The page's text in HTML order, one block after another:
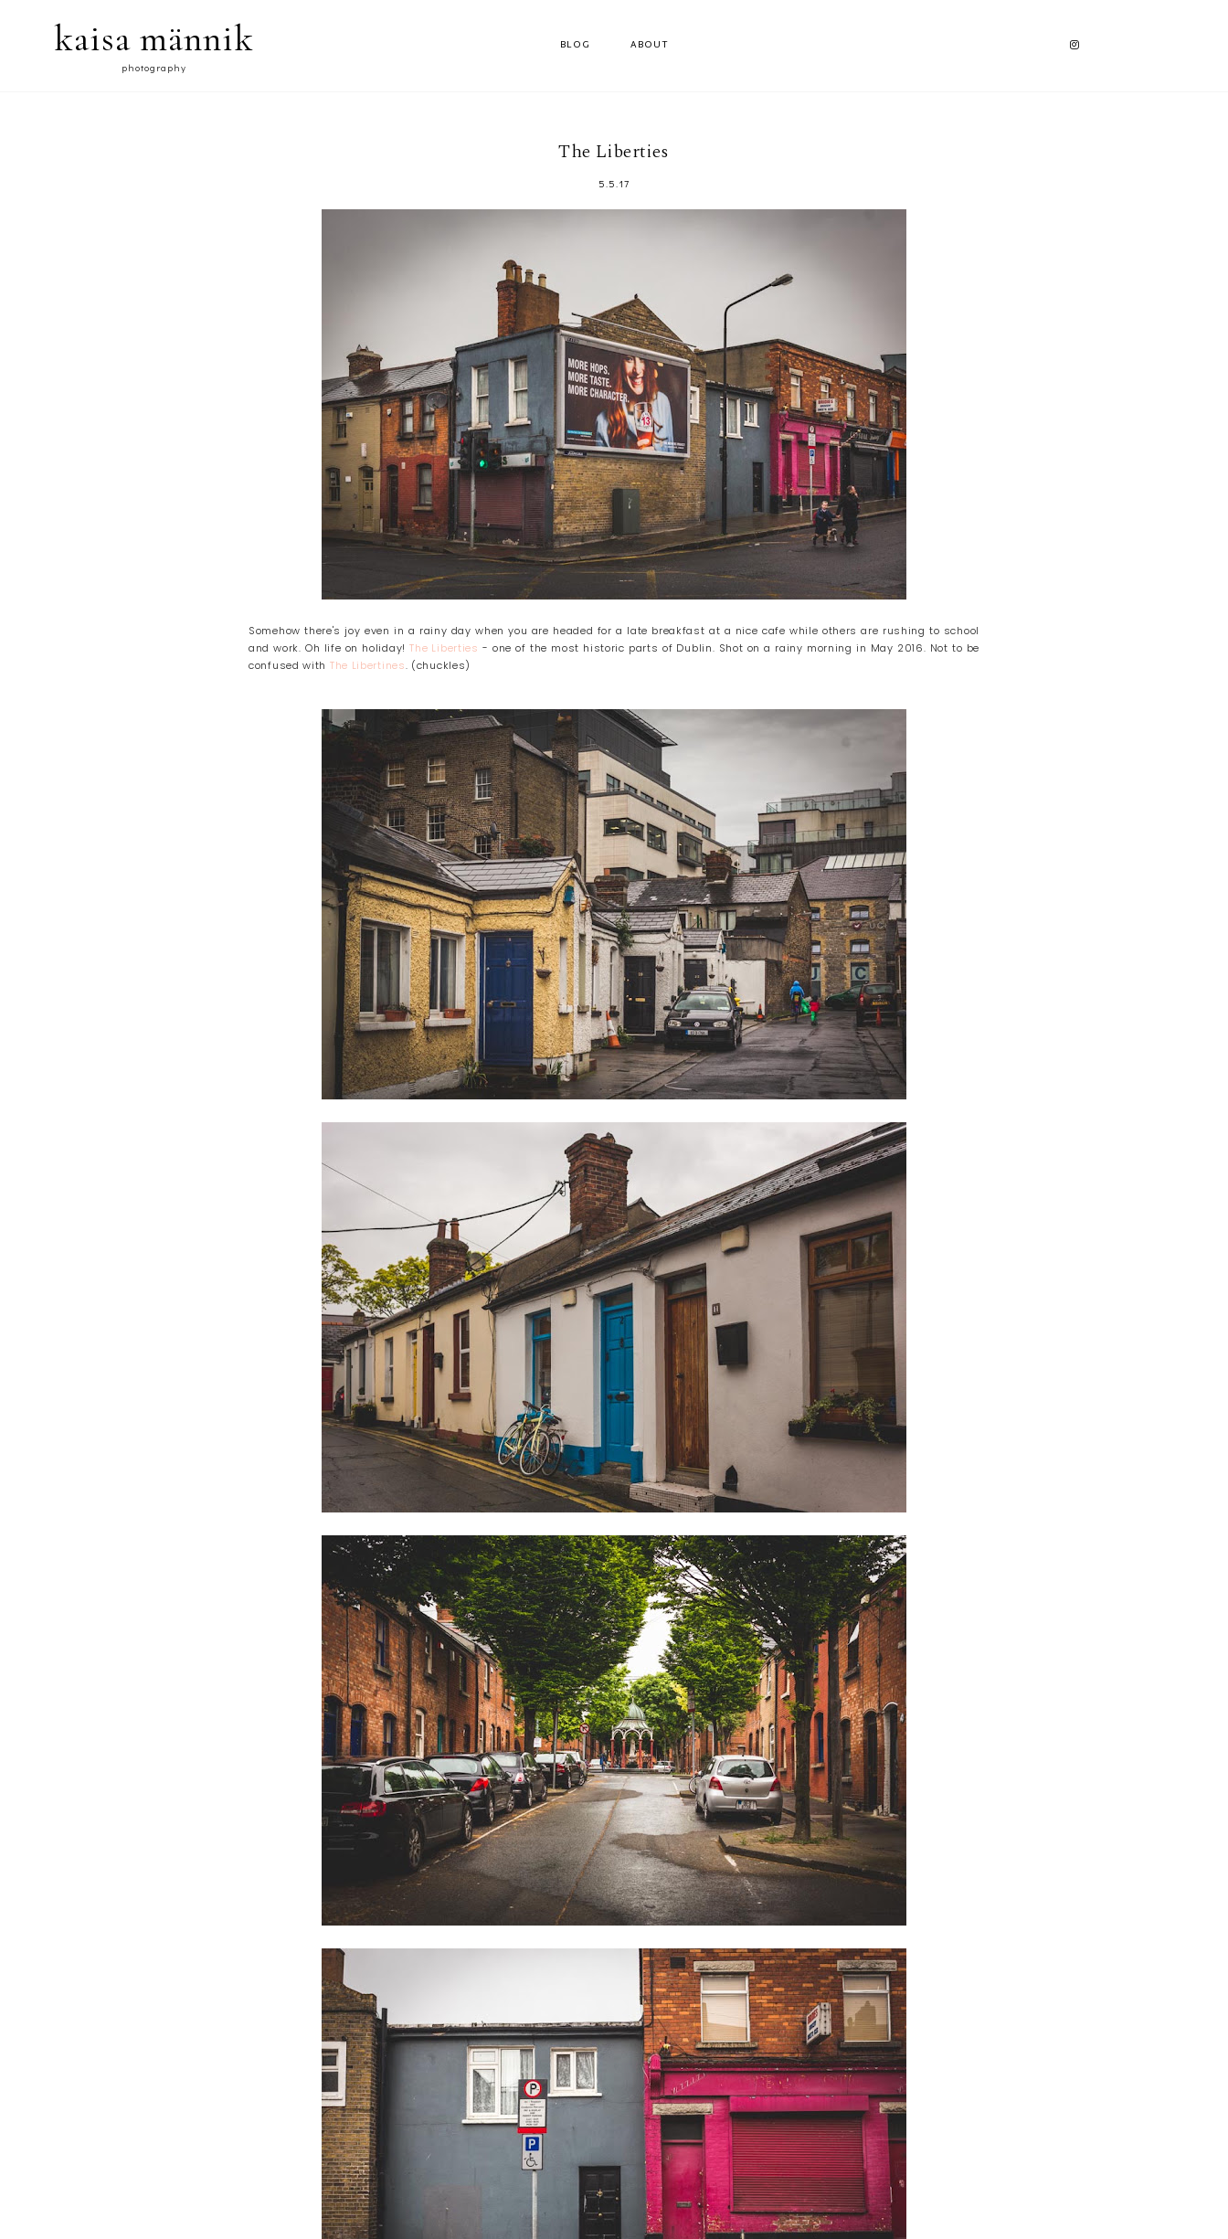
BLOG ABOUT
kaisa männik
photography
The Liberties
5.5.17
Somehow there's joy even in a rainy day when you are headed for a late breakfast at a nice cafe while others are rushing to school
and work. Oh life on holiday!The Liberties - one of the most historic parts of Dublin. Shot on a rainy morning in May 2016. Not to be
confused with The Libertines. (chuckles)